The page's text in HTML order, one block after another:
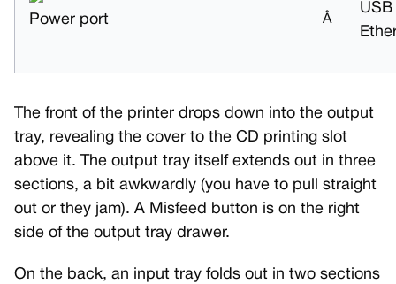
Power port Â
The front of the printer drops down into the output
tray, revealing the cover to the CD printing slot
above it. The output tray itself extends out in three
sections, a bit awkwardly (you have to pull straight
out or they jam). A Misfeed button is on the right
side of the output tray drawer.
On the back, an input tray folds out in two sections